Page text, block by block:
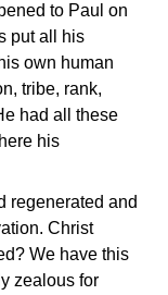
to Paul on
put all his
own human
tribe, rank,
had all these
his
regenerated and
Christ
We have this
zealous for